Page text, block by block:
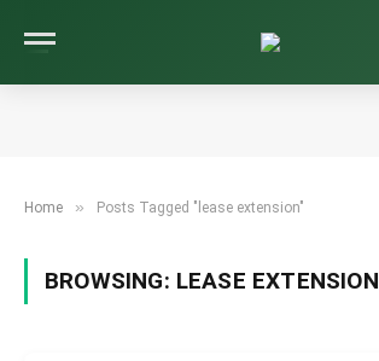
Home » Posts Tagged "lease extension"
BROWSING: LEASE EXTENSION